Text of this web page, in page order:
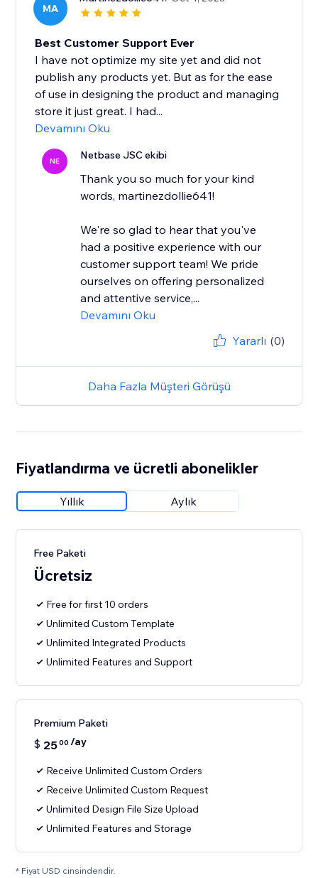
MA
Best Customer Support Ever
I have not optimize my site yet and did not
publish any products yet. But as for the ease
of use in designing the product and managing
store it just great. I had...
Devamını Oku
NE Netbase JSC ekibi
Thank you so much for your kind
words, martinezdollie641!
We're so glad to hear that you've
had a positive experience with our
customer support team! We pride
ourselves on offering personalized
and attentive service,...
Devamını Oku
Yararlı (0)
Daha Fazla Müşteri Görüşü
Fiyatlandırma ve ücretli abonelikler
Yıllık Aylık
Free Paketi
Ücretsiz
Free for first 10 orders
Unlimited Custom Template
Unlimited Integrated Products
Unlimited Features and Support
Premium Paketi
$ 2500 /ay
Receive Unlimited Custom Orders
Receive Unlimited Custom Request
Unlimited Design File Size Upload
Unlimited Features and Storage
* Fiyat USD cinsindendir.